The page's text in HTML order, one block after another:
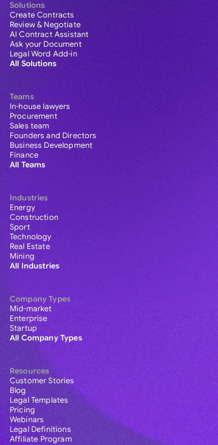
Solutions
Create Contracts
Review & Negotiate
AI Contract Assistant
Ask your Document
Legal Word Add-in
All Solutions
Teams
In-house lawyers
Procurement
Sales team
Founders and Directors
Business Development
Finance
All Teams
Industries
Energy
Construction
Sport
Technology
Real Estate
Mining
All Industries
Company Types
Mid-market
Enterprise
Startup
All Company Types
Resources
Customer Stories
Blog
Legal Templates
Pricing
Webinars
Legal Definitions
Affiliate Program